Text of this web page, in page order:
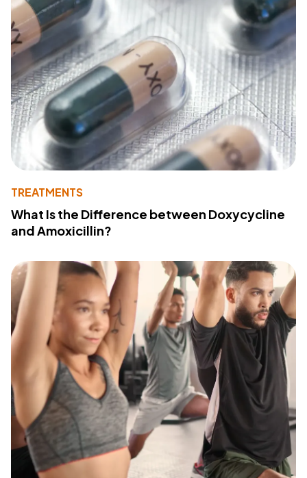
TREATMENTS
What Is the Difference between Doxycycline
and Amoxicillin?